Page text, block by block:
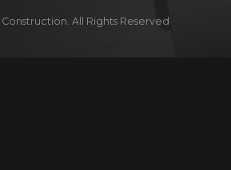
All Rights Reserved